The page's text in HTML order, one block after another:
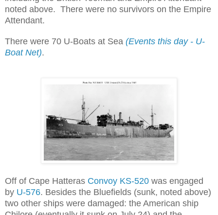
noted above. There were no survivors on the Empire
Attendant.
There were 70 U-Boats at Sea (Events this day - U-
Boat Net).
Off of Cape Hatteras Convoy KS-520 was engaged
by U-576. Besides the Bluefields (sunk, noted above)
two other ships were damaged: the American ship